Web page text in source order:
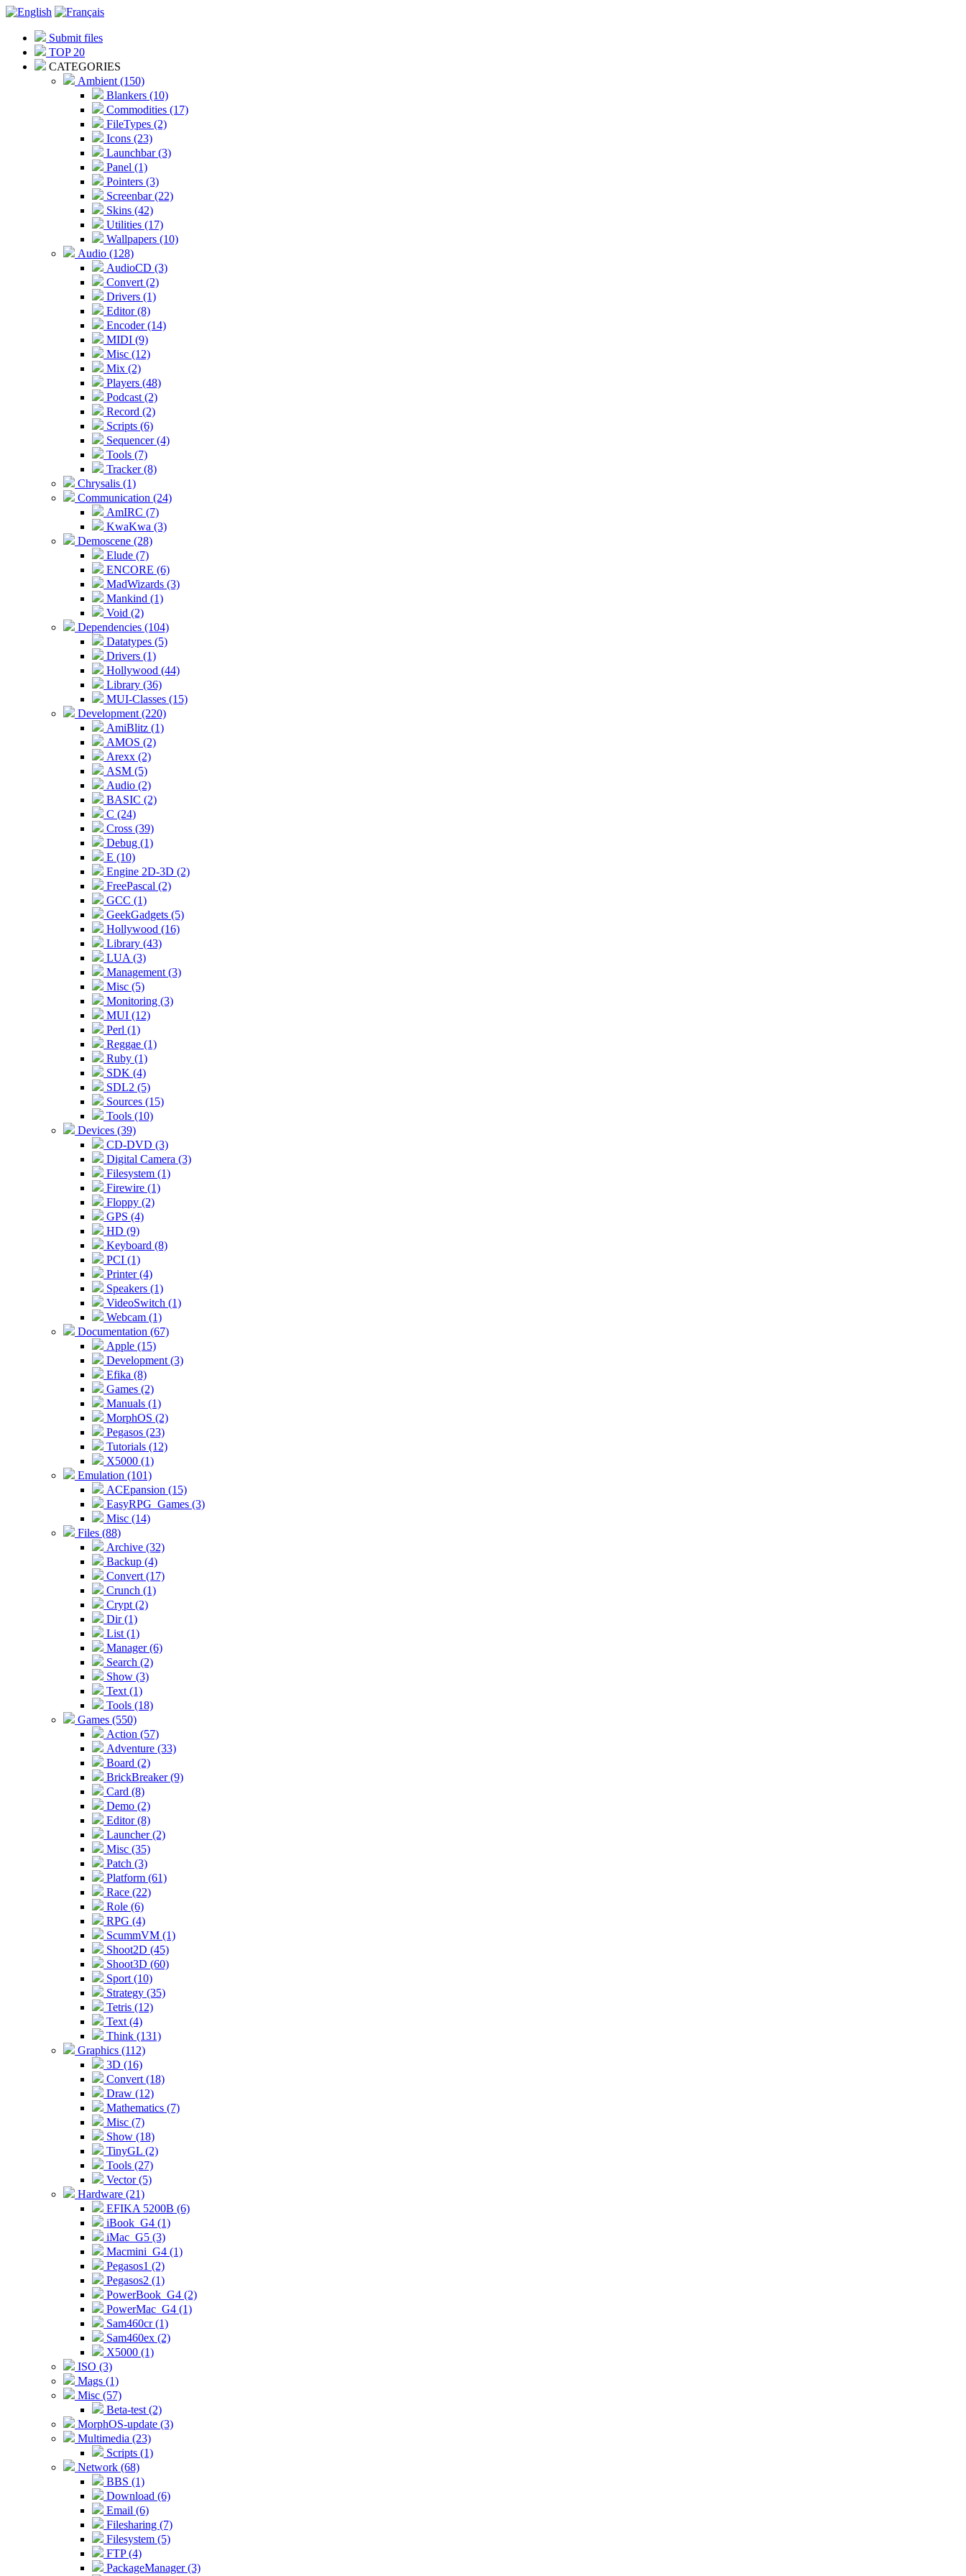
Submit files
TOP 20
CATEGORIES
Ambient (150)
Blankers (10)
Commodities (17)
FileTypes (2)
Icons (23)
Launchbar (3)
Panel (1)
Pointers (3)
Screenbar (22)
Skins (42)
Utilities (17)
Wallpapers (10)
Audio (128)
AudioCD (3)
Convert (2)
Drivers (1)
Editor (8)
Encoder (14)
MIDI (9)
Misc (12)
Mix (2)
Players (48)
Podcast (2)
Record (2)
Scripts (6)
Sequencer (4)
Tools (7)
Tracker (8)
Chrysalis (1)
Communication (24)
AmIRC (7)
KwaKwa (3)
Demoscene (28)
Elude (7)
ENCORE (6)
MadWizards (3)
Mankind (1)
Void (2)
Dependencies (104)
Datatypes (5)
Drivers (1)
Hollywood (44)
Library (36)
MUI-Classes (15)
Development (220)
AmiBlitz (1)
AMOS (2)
Arexx (2)
ASM (5)
Audio (2)
BASIC (2)
C (24)
Cross (39)
Debug (1)
E (10)
Engine 2D-3D (2)
FreePascal (2)
GCC (1)
GeekGadgets (5)
Hollywood (16)
Library (43)
LUA (3)
Management (3)
Misc (5)
Monitoring (3)
MUI (12)
Perl (1)
Reggae (1)
Ruby (1)
SDK (4)
SDL2 (5)
Sources (15)
Tools (10)
Devices (39)
CD-DVD (3)
Digital Camera (3)
Filesystem (1)
Firewire (1)
Floppy (2)
GPS (4)
HD (9)
Keyboard (8)
PCI (1)
Printer (4)
Speakers (1)
VideoSwitch (1)
Webcam (1)
Documentation (67)
Apple (15)
Development (3)
Efika (8)
Games (2)
Manuals (1)
MorphOS (2)
Pegasos (23)
Tutorials (12)
X5000 (1)
Emulation (101)
ACEpansion (15)
EasyRPG_Games (3)
Misc (14)
Files (88)
Archive (32)
Backup (4)
Convert (17)
Crunch (1)
Crypt (2)
Dir (1)
List (1)
Manager (6)
Search (2)
Show (3)
Text (1)
Tools (18)
Games (550)
Action (57)
Adventure (33)
Board (2)
BrickBreaker (9)
Card (8)
Demo (2)
Editor (8)
Launcher (2)
Misc (35)
Patch (3)
Platform (61)
Race (22)
Role (6)
RPG (4)
ScummVM (1)
Shoot2D (45)
Shoot3D (60)
Sport (10)
Strategy (35)
Tetris (12)
Text (4)
Think (131)
Graphics (112)
3D (16)
Convert (18)
Draw (12)
Mathematics (7)
Misc (7)
Show (18)
TinyGL (2)
Tools (27)
Vector (5)
Hardware (21)
EFIKA 5200B (6)
iBook_G4 (1)
iMac_G5 (3)
Macmini_G4 (1)
Pegasos1 (2)
Pegasos2 (1)
PowerBook_G4 (2)
PowerMac_G4 (1)
Sam460cr (1)
Sam460ex (2)
X5000 (1)
ISO (3)
Mags (1)
Misc (57)
Beta-test (2)
MorphOS-update (3)
Multimedia (23)
Scripts (1)
Network (68)
BBS (1)
Download (6)
Email (6)
Filesharing (7)
Filesystem (5)
FTP (4)
PackageManager (3)